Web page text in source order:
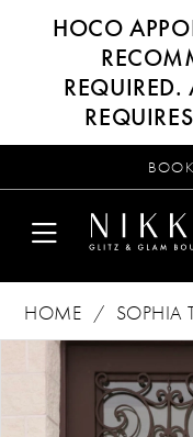
HOCO
REQUIRED.
HOME
SOPHIA
Products
Carousel
PAUSE AUTOPLAY
PREVIOUS SLIDE
NEXT SLIDE
1